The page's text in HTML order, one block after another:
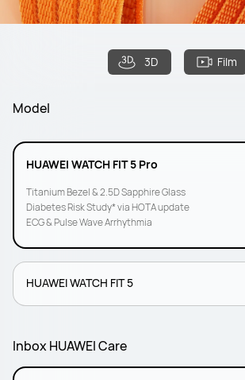
3D Film
Model
HUAWEI WATCH FIT 5 Pro
Titanium Bezel & 2.5D Sapphire Glass
Diabetes Risk Study* via HOTA update
ECG & Pulse Wave Arrhythmia
HUAWEI WATCH FIT 5
Inbox HUAWEI Care